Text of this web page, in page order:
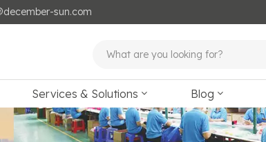
sun.com
Services & Solutions Blog